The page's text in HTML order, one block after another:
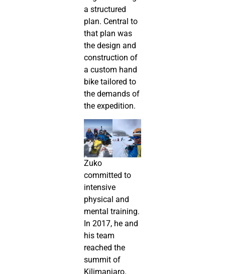
a structured
plan. Central to
that plan was
the design and
construction of
a custom hand
bike tailored to
the demands of
the expedition.
Zuko
committed to
intensive
physical and
mental training.
In 2017, he and
his team
reached the
summit of
Kilimanjaro.